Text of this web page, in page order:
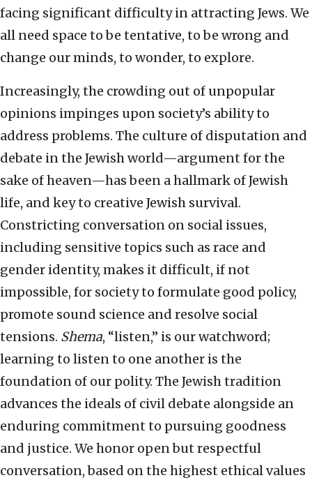
facing significant difficulty in attracting Jews. We
all need space to be tentative, to be wrong and
change our minds, to wonder, to explore.
Increasingly, the crowding out of unpopular
opinions impinges upon society’s ability to
address problems. The culture of disputation and
debate in the Jewish world—argument for the
sake of heaven—has been a hallmark of Jewish
life, and key to creative Jewish survival.
Constricting conversation on social issues,
including sensitive topics such as race and
gender identity, makes it difficult, if not
impossible, for society to formulate good policy,
promote sound science and resolve social
tensions. Shema, “listen,” is our watchword;
learning to listen to one another is the
foundation of our polity. The Jewish tradition
advances the ideals of civil debate alongside an
enduring commitment to pursuing goodness
and justice. We honor open but respectful
conversation, based on the highest ethical values